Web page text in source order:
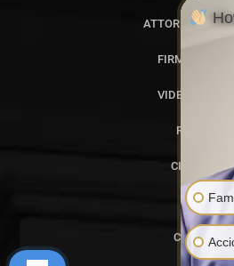
ATTORNEY
FIRM OVERVIEW
VIDEO GALLERY
REVIEWS
CITATIONS
BLOG
CONTACT